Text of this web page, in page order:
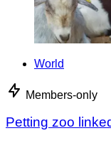
World
Members-only
Petting zoo